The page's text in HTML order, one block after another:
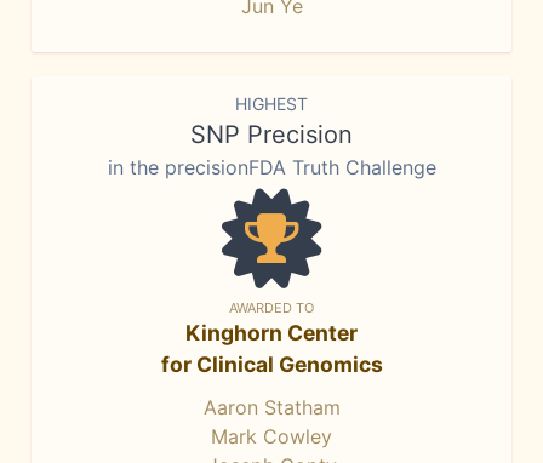
Jun Ye
HIGHEST
SNP Precision
in the precisionFDA Truth Challenge
AWARDED TO
Kinghorn Center
for Clinical Genomics
Aaron Statham
Mark Cowley